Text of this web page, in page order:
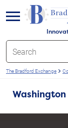
menu
The Bradford Exchange